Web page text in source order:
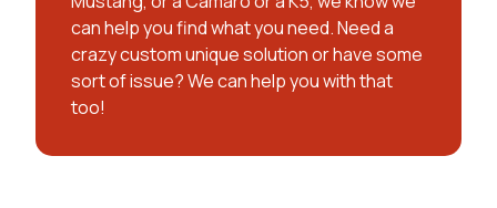
can help you find what you need. Need a
crazy custom unique solution or have some
sort of issue? We can help you with that
too!